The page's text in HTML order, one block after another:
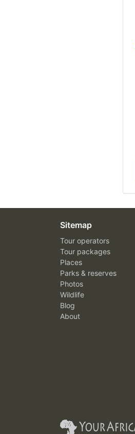
Sitemap
Tour operators
Tour packages
Places
Parks & reserves
Photos
Wildlife
Blog
About